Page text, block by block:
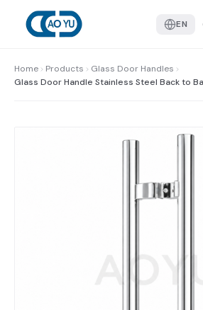
EN
Home Products
Glass Door Handles
Glass Door Handle Stainless Steel Back to